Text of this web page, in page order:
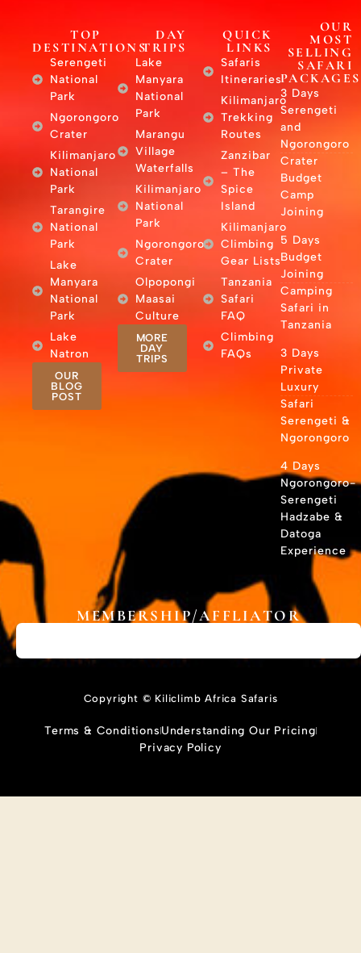
TOP
DESTINATIONS
Serengeti
National
Park
Ngorongoro
Crater
Kilimanjaro
National
Park
Tarangire
National
Park
Lake
Manyara
National
Park
Lake
Natron
OUR
BLOG
POST
DAY
TRIPS
Lake
Manyara
National
Park
Marangu
Village
Waterfalls
Kilimanjaro
National
Park
Ngorongoro
Crater
Olpopongi
Maasai
Culture
MORE
DAY
TRIPS
QUICK
LINKS
Safaris
Itineraries
Kilimanjaro
Trekking
Routes
Zanzibar
– The
Spice
Island
Kilimanjaro
Climbing
Gear Lists
Tanzania
Safari
FAQ
Climbing
FAQs
OUR
MOST
SELLING
SAFARI
PACKAGES
3 Days
Serengeti
and
Ngorongoro
Crater
Budget
Camp
Joining
5 Days
Budget
Joining
Camping
Safari in
Tanzania
3 Days
Private
Luxury
Safari
Serengeti &
Ngorongoro
4 Days
Ngorongoro-
Serengeti
Hadzabe &
Datoga
Experience
MEMBERSHIP/AFFLIATOR
Copyright © Kiliclimb Africa Safaris
Terms & ConditionsUnderstanding Our Pricing
Privacy Policy